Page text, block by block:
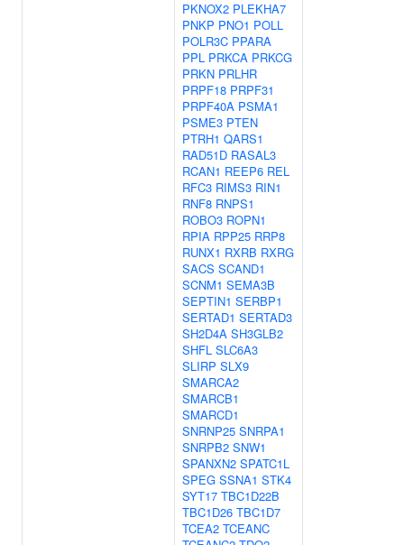
PKNOX2 PLEKHA7
PNKP PNO1 POLL
POLR3C PPARA
PPL PRKCA PRKCG
PRKN PRLHR
PRPF18 PRPF31
PRPF40A PSMA1
PSME3 PTEN
PTRH1 QARS1
RAD51D RASAL3
RCAN1 REEP6 REL
RFC3 RIMS3 RIN1
RNF8 RNPS1
ROBO3 ROPN1
RPIA RPP25 RRP8
RUNX1 RXRB RXRG
SACS SCAND1
SCNM1 SEMA3B
SEPTIN1 SERBP1
SERTAD1 SERTAD3
SH2D4A SH3GLB2
SHFL SLC6A3
SLIRP SLX9
SMARCA2
SMARCB1
SMARCD1
SNRNP25 SNRPA1
SNRPB2 SNW1
SPANXN2 SPATC1L
SPEG SSNA1 STK4
SYT17 TBC1D22B
TBC1D26 TBC1D7
TCEA2 TCEANC